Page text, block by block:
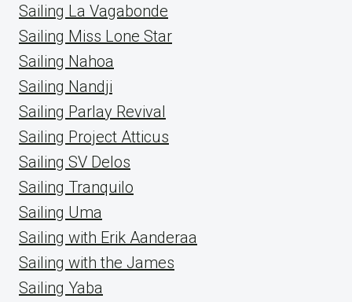
Sailing La Vagabonde
Sailing Miss Lone Star
Sailing Nahoa
Sailing Nandji
Sailing Parlay Revival
Sailing Project Atticus
Sailing SV Delos
Sailing Tranquilo
Sailing Uma
Sailing with Erik Aanderaa
Sailing with the James
Sailing Yaba